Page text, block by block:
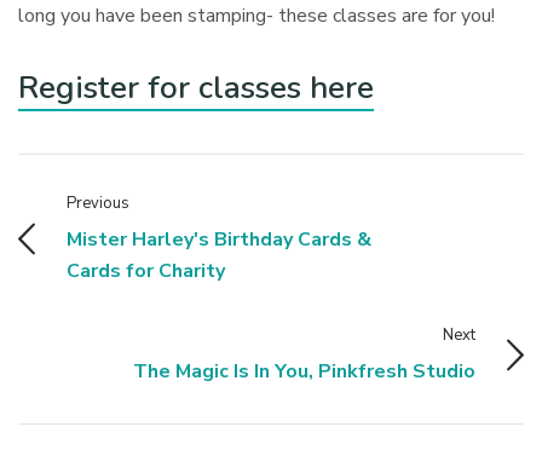
long you have been stamping- these classes are for you!
Register for classes here
Previous
Mister Harley's Birthday Cards &
Cards for Charity
Next
The Magic Is In You, Pinkfresh Studio